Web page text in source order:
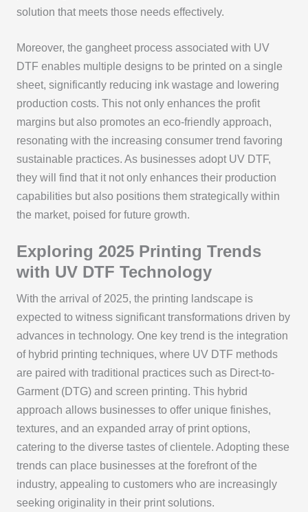
solution that meets those needs effectively.
Moreover, the gangheet process associated with UV
DTF enables multiple designs to be printed on a single
sheet, significantly reducing ink wastage and lowering
production costs. This not only enhances the profit
margins but also promotes an eco-friendly approach,
resonating with the increasing consumer trend favoring
sustainable practices. As businesses adopt UV DTF,
they will find that it not only enhances their production
capabilities but also positions them strategically within
the market, poised for future growth.
Exploring 2025 Printing Trends
with UV DTF Technology
With the arrival of 2025, the printing landscape is
expected to witness significant transformations driven by
advances in technology. One key trend is the integration
of hybrid printing techniques, where UV DTF methods
are paired with traditional practices such as Direct-to-
Garment (DTG) and screen printing. This hybrid
approach allows businesses to offer unique finishes,
textures, and an expanded array of print options,
catering to the diverse tastes of clientele. Adopting these
trends can place businesses at the forefront of the
industry, appealing to customers who are increasingly
seeking originality in their print solutions.